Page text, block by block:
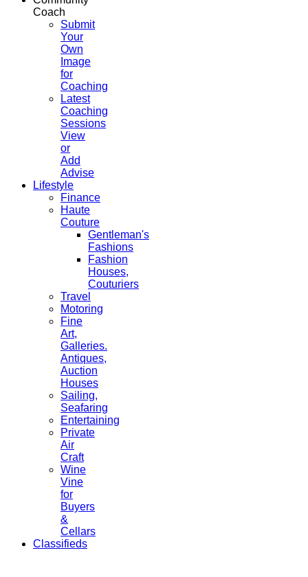
Coach
Submit
Your
Own
Image
for
Coaching
Latest
Coaching
Sessions
View
or
Add
Advise
Lifestyle
Finance
Haute
Couture
Gentleman's
Fashions
Fashion
Houses,
Couturiers
Travel
Motoring
Fine
Art,
Galleries.
Antiques,
Auction
Houses
Sailing,
Seafaring
Entertaining
Private
Air
Craft
Wine
Vine
for
Buyers
&
Cellars
Classifieds